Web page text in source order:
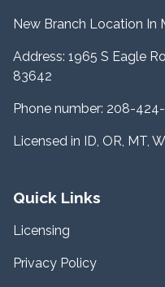
New Branch Location In
Address: 1965 S Eagle
83642
Phone number: 208-
Licensed in ID, OR, MT,
Quick Links
Licensing
Privacy Policy